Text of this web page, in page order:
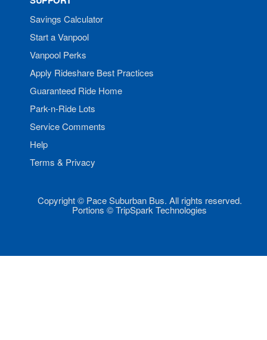
Savings Calculator
Start a Vanpool
Vanpool Perks
Apply Rideshare Best Practices
Guaranteed Ride Home
Park-n-Ride Lots
Service Comments
Help
Terms & Privacy
Copyright © Pace Suburban Bus. All rights reserved.
Portions © TripSpark Technologies